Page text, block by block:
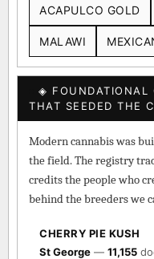
ACAPULCO GOLD
MALAWI
◈ FOUNDATIONAL
THAT SEEDED THE
Modern cannabis was
the field. The registry
credits the people who
behind the breeders we
CHERRY PIE KUSH
St George — 11,155